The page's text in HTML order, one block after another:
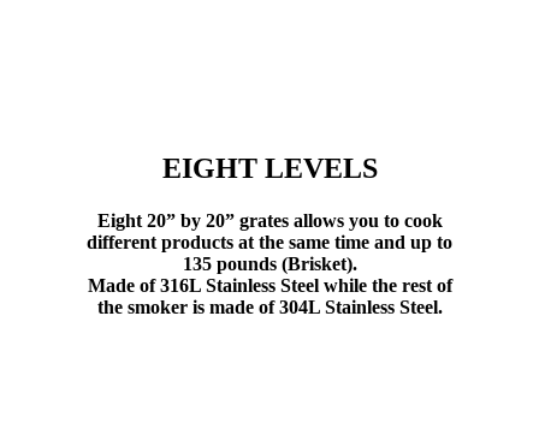
EIGHT LEVELS
Eight 20” by 20” grates allows you to cook
different products at the same time and up to
135 pounds (Brisket).
Made of 316L Stainless Steel while the rest of
the smoker is made of 304L Stainless Steel.